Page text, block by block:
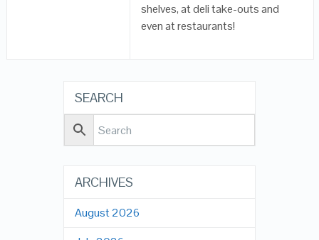
shelves, at deli take-outs and
even at restaurants!
SEARCH
ARCHIVES
August 2026